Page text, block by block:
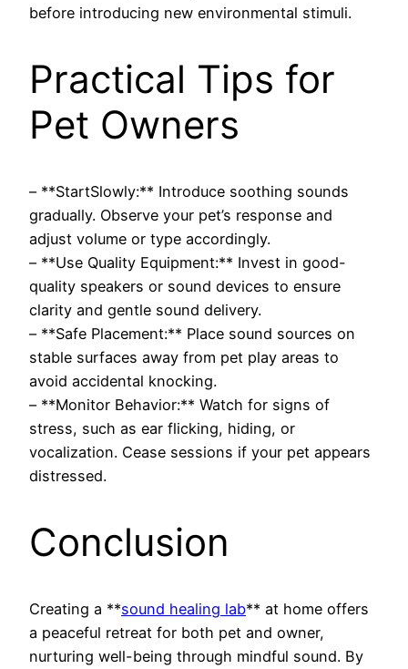
before introducing new environmental stimuli.
Practical Tips for
Pet Owners
– **StartSlowly:** Introduce soothing sounds
gradually. Observe your pet’s response and
adjust volume or type accordingly.
– **Use Quality Equipment:** Invest in good-
quality speakers or sound devices to ensure
clarity and gentle sound delivery.
– **Safe Placement:** Place sound sources on
stable surfaces away from pet play areas to
avoid accidental knocking.
– **Monitor Behavior:** Watch for signs of
stress, such as ear flicking, hiding, or
vocalization. Cease sessions if your pet appears
distressed.
Conclusion
Creating a **sound healing lab** at home offers
a peaceful retreat for both pet and owner,
nurturing well-being through mindful sound. By